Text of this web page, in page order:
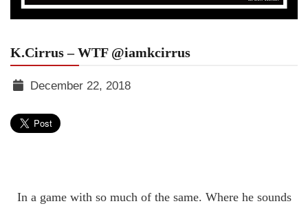
K.Cirrus – WTF @iamkcirrus
TGR
December 22, 2018
In a game with so much of the same. Where he sounds